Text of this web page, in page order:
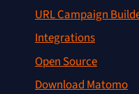
URL Campaign
Integrations
Open Source
Download Matomo